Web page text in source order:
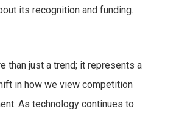
its recognition and funding.
than just a trend; it represents a
in how we view competition
As technology continues to